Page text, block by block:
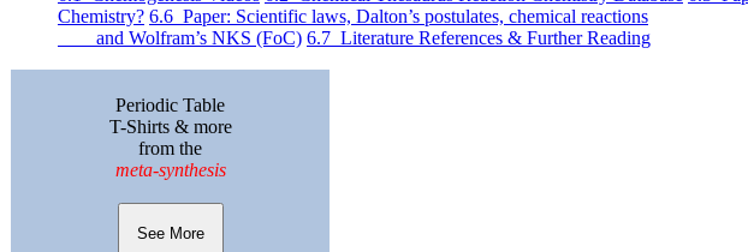
Chemistry? 6.6 Paper: Scientific laws, Dalton’s postulates, chemical reactions
and Wolfram’s NKS (FoC) 6.7 Literature References & Further Reading
Periodic Table
T-Shirts & more
from the
meta-synthesis
See More